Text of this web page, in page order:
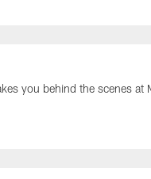
you behind the scenes